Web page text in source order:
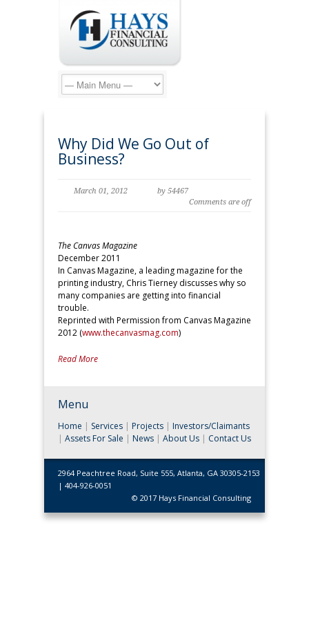
Why Did We Go Out of
Business?
March 01, 2012
by 54467
Comments are off
The Canvas Magazine
December 2011
In Canvas Magazine, a leading magazine for the
printing industry, Chris Tierney discusses why so
many companies are getting into financial
trouble.
Reprinted with Permission from Canvas Magazine
2012 (www.thecanvasmag.com)
Read More
Menu
Home | Services | Projects | Investors/Claimants
| Assets For Sale | News | About Us | Contact Us
2964 Peachtree Road, Suite 555, Atlanta, GA 30305-2153
| 404-926-0051
© 2017 Hays Financial Consulting